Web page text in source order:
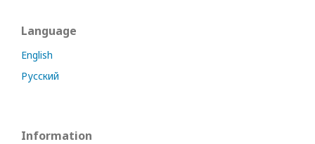
Language
English
Русский
Information